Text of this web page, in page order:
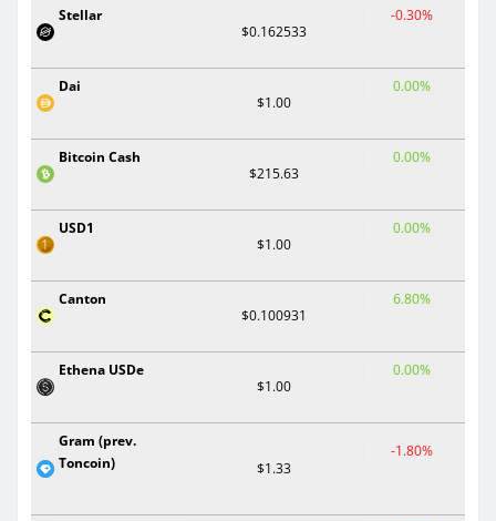
Stellar
$0.162533
-0.30%
Dai
$1.00
0.00%
Bitcoin Cash
$215.63
0.00%
USD1
$1.00
0.00%
Canton
$0.100931
6.80%
Ethena USDe
$1.00
0.00%
Gram (prev.
Toncoin)
$1.33
-1.80%